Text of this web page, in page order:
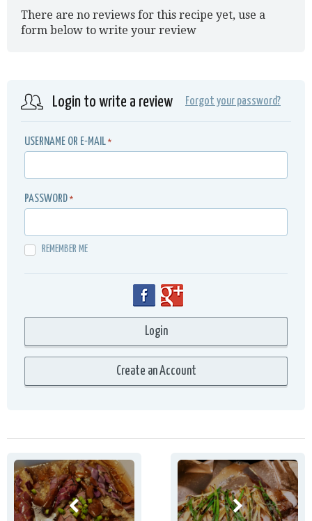
There are no reviews for this recipe yet, use a
form below to write your review
Login to write a review Forgot your password?
USERNAME OR E-MAIL *
PASSWORD *
REMEMBER ME